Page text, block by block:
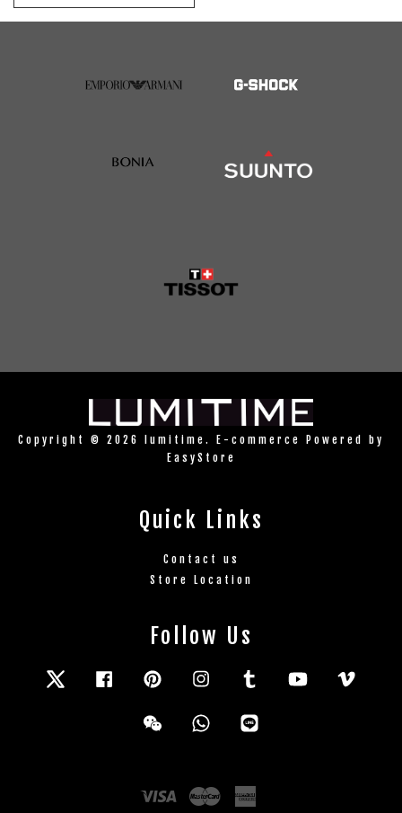
Copyright © 2026 lumitime. E-commerce Powered by
EasyStore
Quick Links
Contact us
Store Location
Follow Us
Twitter FacebookPinterestInstagramTumblr YouTube
Wechat Whatsapp
Visa Master